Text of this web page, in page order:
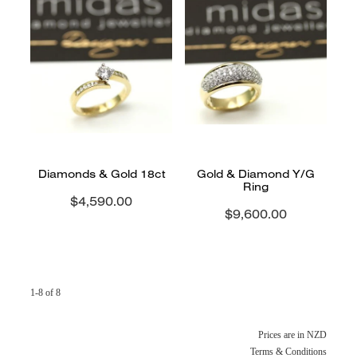
Diamonds & Gold 18ct
$4,590.00
Gold & Diamond Y/G
Ring
$9,600.00
1-8 of 8
Prices are in NZD
Terms & Conditions